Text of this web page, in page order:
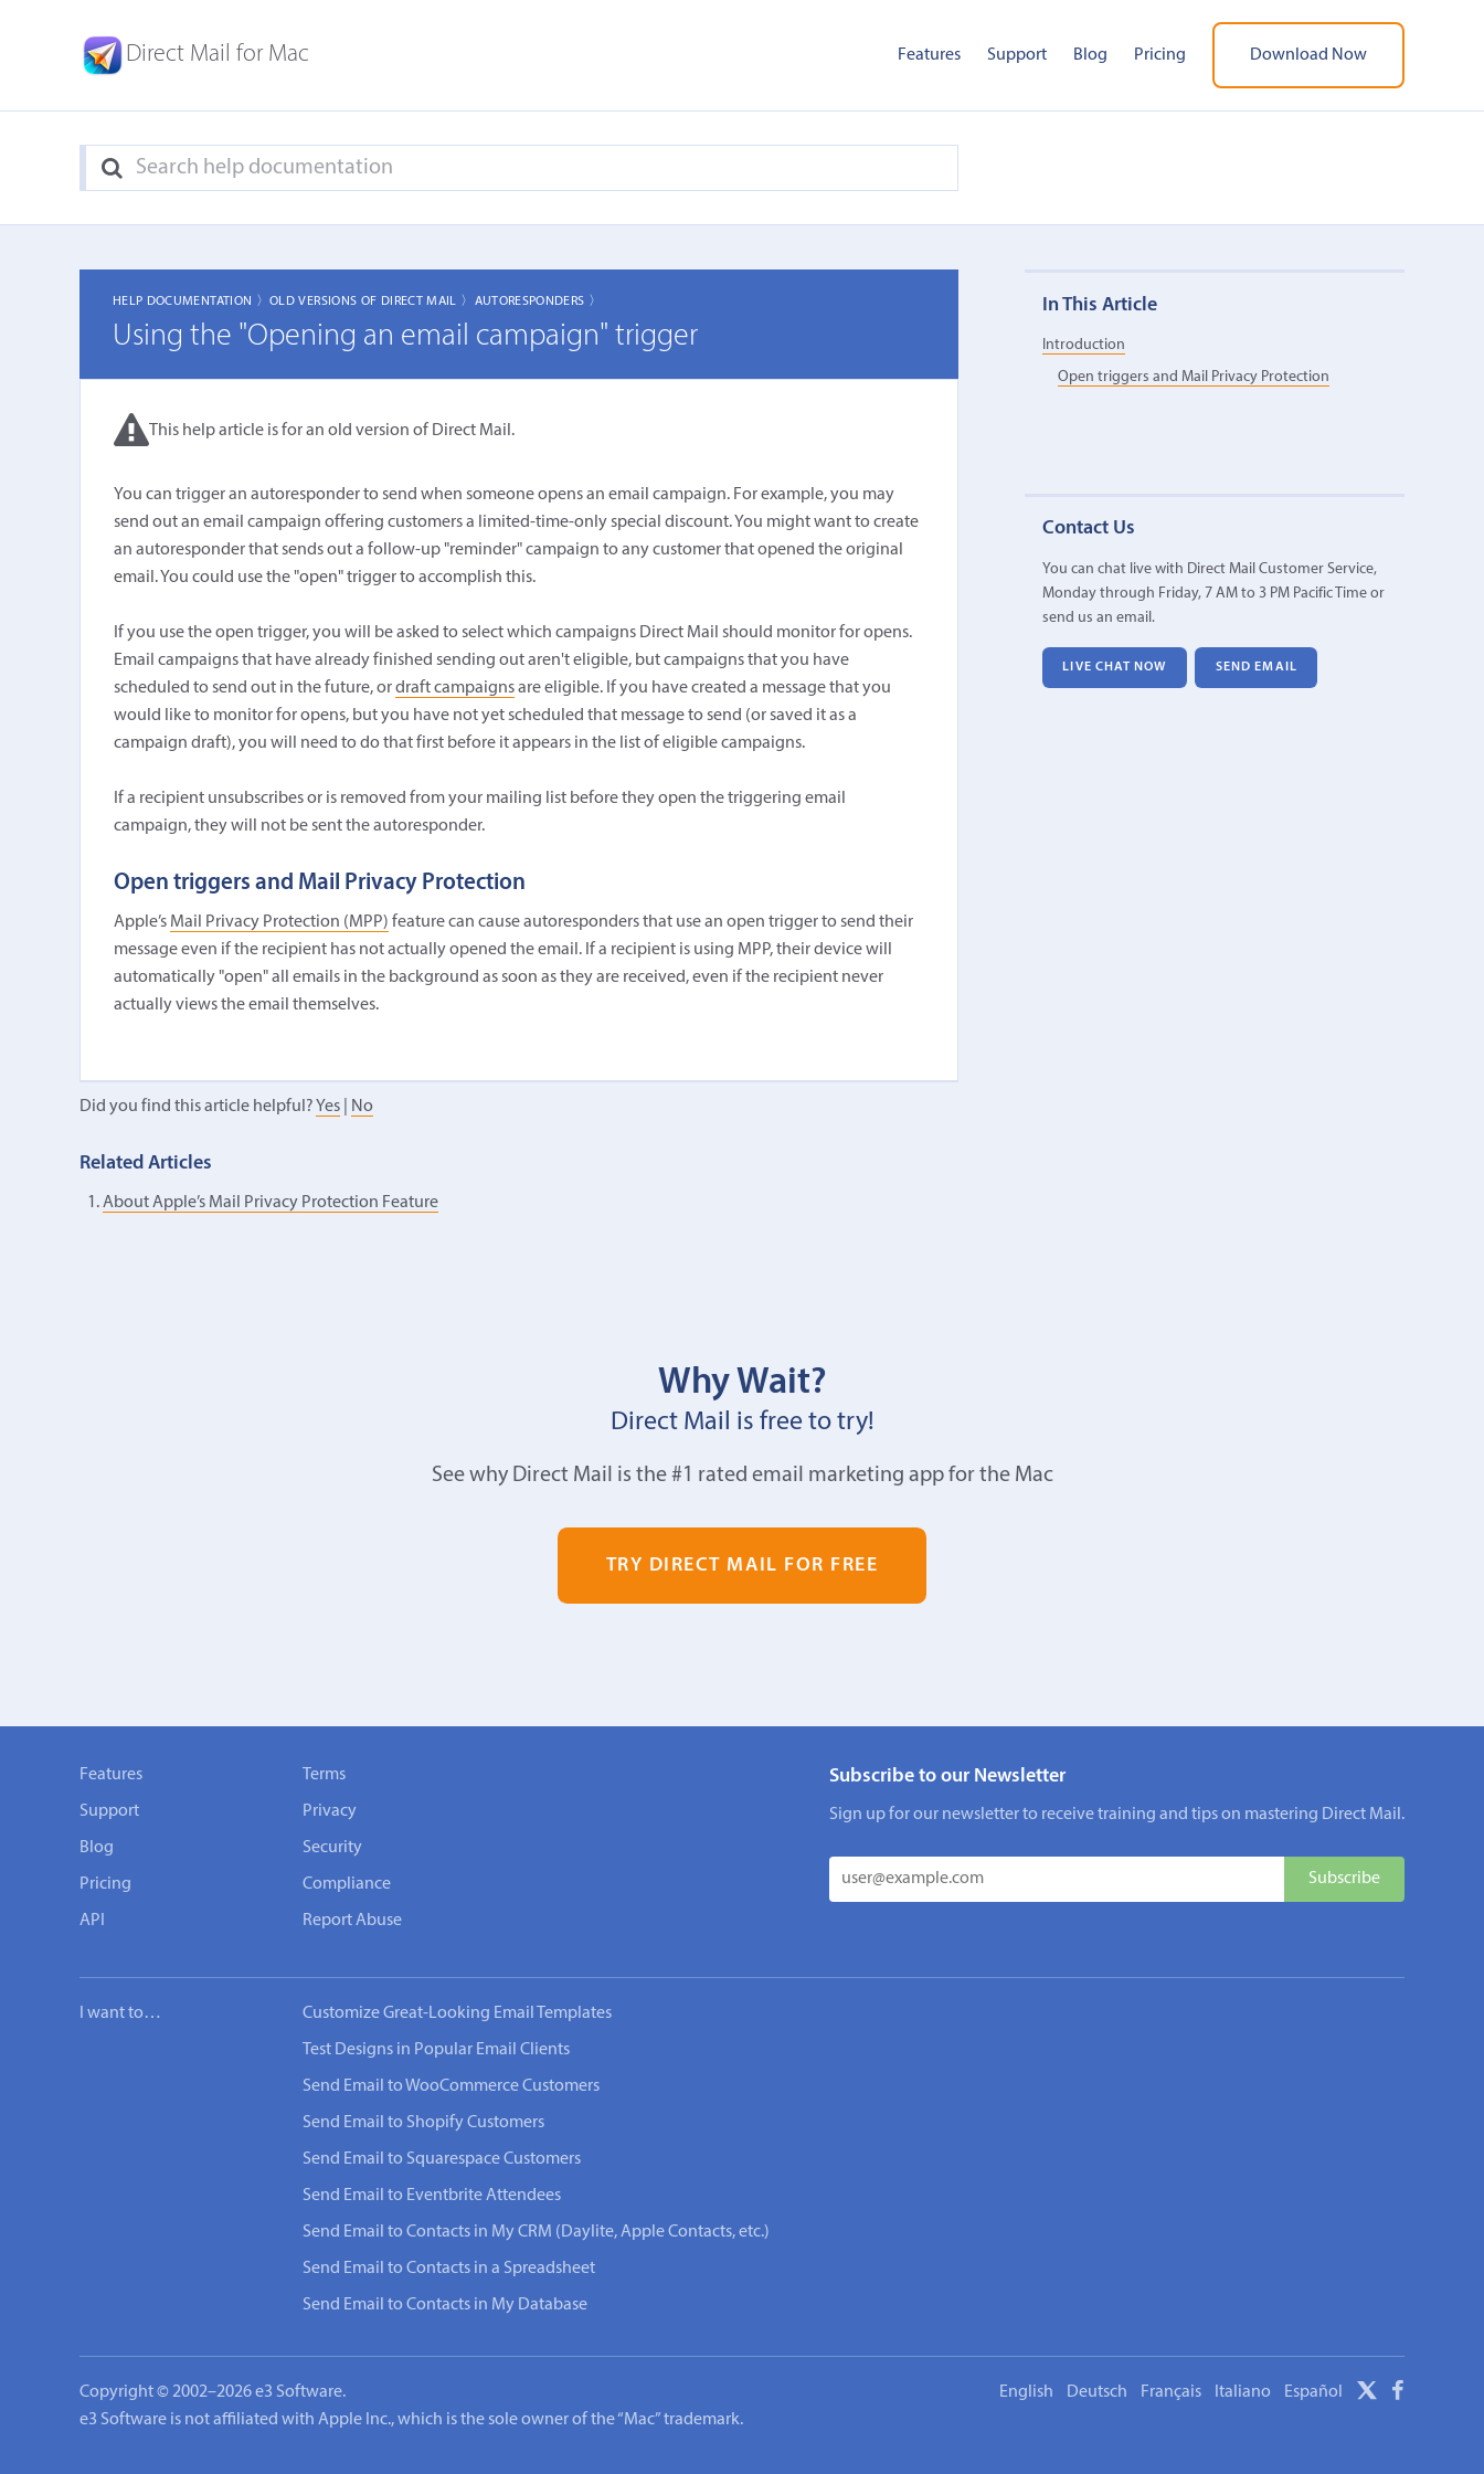
Direct Mail for Mac Features Support Blog Pricing Download Now
HELP DOCUMENTATION 〉OLD VERSIONS OF DIRECT MAIL 〉 AUTORESPONDERS 〉
Using the "Opening an email campaign" trigger
This help article is for an old version of Direct Mail.
You can trigger an autoresponder to send when someone opens an email campaign. For example, you may
send out an email campaign offering customers a limited-time-only special discount. You might want to create
an autoresponder that sends out a follow-up "reminder" campaign to any customer that opened the original
email. You could use the "open" trigger to accomplish this.
If you use the open trigger, you will be asked to select which campaigns Direct Mail should monitor for opens.
Email campaigns that have already finished sending out aren't eligible, but campaigns that you have
scheduled to send out in the future, ordraft campaignsare eligible. If you have created a message that you
would like to monitor for opens, but you have not yet scheduled that message to send (or saved it as a
campaign draft), you will need to do that first before it appears in the list of eligible campaigns.
If a recipient unsubscribes or is removed from your mailing list before they open the triggering email
campaign, they will not be sent the autoresponder.
Open triggers and Mail Privacy Protection
Apple’s Mail Privacy Protection (MPP) feature can cause autoresponders that use an open trigger to send their
message even if the recipient has not actually opened the email. If a recipient is using MPP, their device will
automatically "open" all emails in the background as soon as they are received, even if the recipient never
actually views the email themselves.
Did you find this article helpful? Yes No
Related Articles
About Apple’s Mail Privacy Protection Feature
In This Article
Introduction
Open triggers and Mail Privacy Protection
Contact Us
You can chat live with Direct Mail Customer Service,
Monday through Friday, 7 AM to 3 PM Pacific Time or
send us an email.
LIVE CHAT NOW SEND EMAIL
Why Wait?
Direct Mail is free to try!
See why Direct Mail is the #1 rated email marketing app for the Mac
TRY DIRECT MAIL FOR FREE
Features
Support
Blog
Pricing
API
Terms
Privacy
Security
Compliance
Report Abuse
Subscribe to our Newsletter
Sign up for our newsletter to receive training and tips on mastering Direct Mail.
I want to… Customize Great-Looking Email Templates
Test Designs in Popular Email Clients
Send Email to WooCommerce Customers
Send Email to Shopify Customers
Send Email to Squarespace Customers
Send Email to Eventbrite Attendees
Send Email to Contacts in My CRM (Daylite, Apple Contacts, etc.)
Send Email to Contacts in a Spreadsheet
Send Email to Contacts in My Database
Copyright © 2002–2026 e3 Software.
e3 Software is not affiliated with Apple Inc., which is the sole owner of the “Mac” trademark.
English Deutsch Français Italiano Español